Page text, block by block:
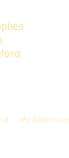
My Addresses